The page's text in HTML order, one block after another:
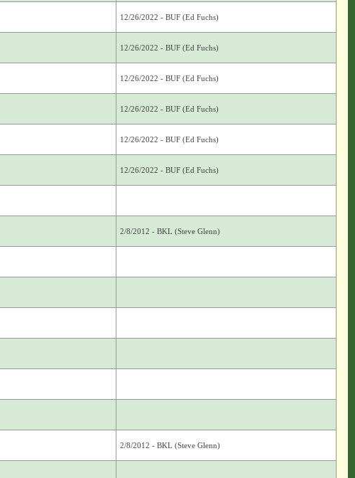
12/26/2022 - BUF (Ed Fuchs)
12/26/2022 - BUF (Ed Fuchs)
12/26/2022 - BUF (Ed Fuchs)
12/26/2022 - BUF (Ed Fuchs)
12/26/2022 - BUF (Ed Fuchs)
12/26/2022 - BUF (Ed Fuchs)
2/8/2012 - BKL (Steve Glenn)
2/8/2012 - BKL (Steve Glenn)